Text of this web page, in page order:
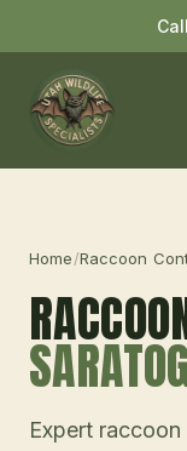
Home/Raccoon
Expert